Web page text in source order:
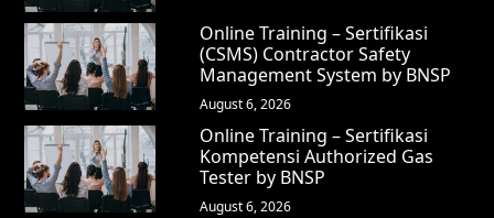
Online Training – Sertifikasi
(CSMS) Contractor Safety
Management System by BNSP
August 6, 2026
Online Training – Sertifikasi
Kompetensi Authorized Gas
Tester by BNSP
August 6, 2026